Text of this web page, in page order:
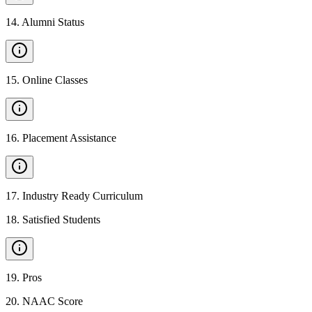
14. Alumni Status
15. Online Classes
16. Placement Assistance
17. Industry Ready Curriculum
18. Satisfied Students
19. Pros
20. NAAC Score